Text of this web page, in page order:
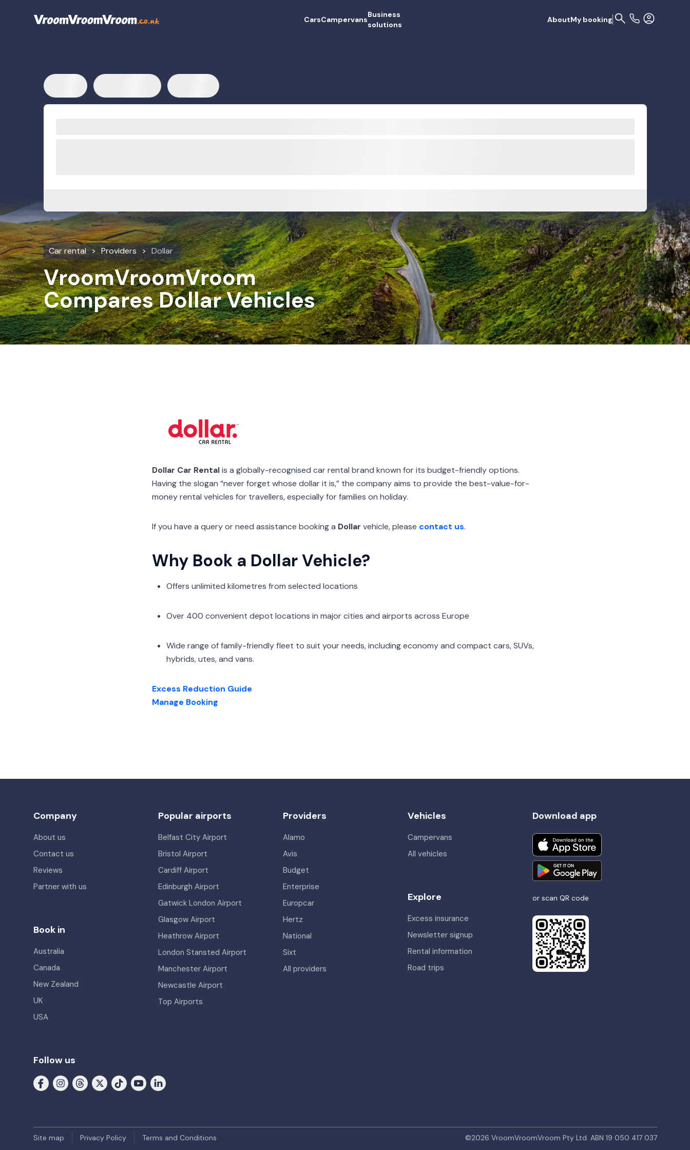
CarsCampervans
Business
solutions
AboutMy booking
Car rental Providers Dollar
VroomVroomVroom
Compares Dollar Vehicles
Dollar Car Rentalis a globally-recognised car rental brand known for its budget-friendly options.
Having the slogan “never forget whose dollar it is,” the company aims to provide the best-value-for-
money rental vehicles for travellers, especially for families on holiday.
If you have a query or need assistance booking a Dollar vehicle, please contact us.
Why Book a Dollar Vehicle?
Offers unlimited kilometres from selected locations
Over 400 convenient depot locations in major cities and airports across Europe
Wide range of family-friendly fleet to suit your needs, including economy and compact cars, SUVs,
hybrids, utes, and vans.
Excess Reduction Guide
Manage Booking
Company
About us
Contact us
Reviews
Partner with us
Book in
Australia
Canada
New Zealand
UK
USA
Popular airports
Belfast City Airport
Bristol Airport
Cardiff Airport
Edinburgh Airport
Gatwick London Airport
Glasgow Airport
Heathrow Airport
London Stansted Airport
Manchester Airport
Newcastle Airport
Top Airports
Providers
Alamo
Avis
Budget
Enterprise
Europcar
Hertz
National
Sixt
All providers
Vehicles
Campervans
All vehicles
Explore
Excess insurance
Newsletter signup
Rental information
Road trips
Download app
or scan QR code
Follow us
Site map Privacy Policy Terms and Conditions ©2026 VroomVroomVroom Pty Ltd. ABN 19 050 417 037